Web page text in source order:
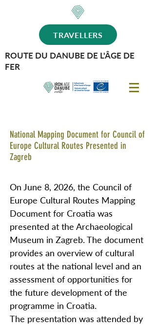
TRAVELLERS
ROUTE DU DANUBE DE L'ÂGE DE
FER
National Mapping Document for Council of
Europe Cultural Routes Presented in
Zagreb
On June 8, 2026, the Council of
Europe Cultural Routes Mapping
Document for Croatia was
presented at the Archaeological
Museum in Zagreb. The document
provides an overview of cultural
routes at the national level and an
assessment of opportunities for
the future development of the
programme in Croatia.
The presentation was attended by